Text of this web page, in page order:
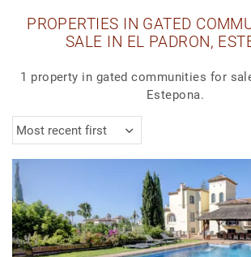
PROPERTIES IN GATED
SALE IN EL PADRON,
1 property in gated communities for
Estepona.
Most recent first